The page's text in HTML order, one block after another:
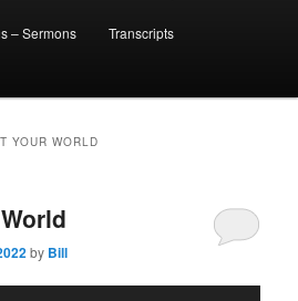
– Sermons Transcripts
YOUR WORLD
by Bill